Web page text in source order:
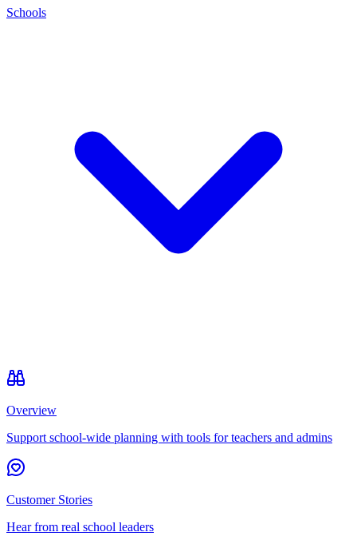
Schools
Overview
Support school-wide planning with tools for teachers and admins
Customer Stories
Hear from real school leaders